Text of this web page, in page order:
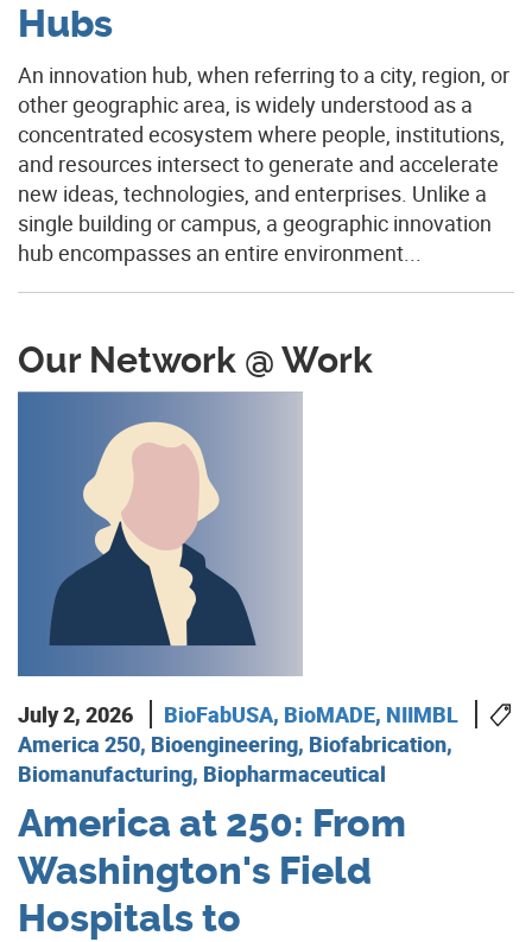
Hubs
An innovation hub, when referring to a city, region, or
other geographic area, is widely understood as a
concentrated ecosystem where people, institutions,
and resources intersect to generate and accelerate
new ideas, technologies, and enterprises. Unlike a
single building or campus, a geographic innovation
hub encompasses an entire environment...
Our Network @ Work
July 2, 2026 BioFabUSA, BioMADE, NIIMBL
America 250, Bioengineering, Biofabrication,
Biomanufacturing, Biopharmaceutical
America at 250: From
Washington's Field
Hospitals to